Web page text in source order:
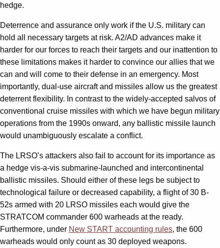
hedge.
Deterrence and assurance only work if the U.S. military can
hold all necessary targets at risk. A2/AD advances make it
harder for our forces to reach their targets and our inattention to
these limitations makes it harder to convince our allies that we
can and will come to their defense in an emergency. Most
importantly, dual-use aircraft and missiles allow us the greatest
deterrent flexibility. In contrast to the widely-accepted salvos of
conventional cruise missiles with which we have begun military
operations from the 1990s onward, any ballistic missile launch
would unambiguously escalate a conflict.
The LRSO’s attackers also fail to account for its importance as
a hedge vis-a-vis submarine-launched and intercontinental
ballistic missiles. Should either of these legs be subject to
technological failure or decreased capability, a flight of 30 B-
52s armed with 20 LRSO missiles each would give the
STRATCOM commander 600 warheads at the ready.
Furthermore, under New START accounting rules, the 600
warheads would only count as 30 deployed weapons.